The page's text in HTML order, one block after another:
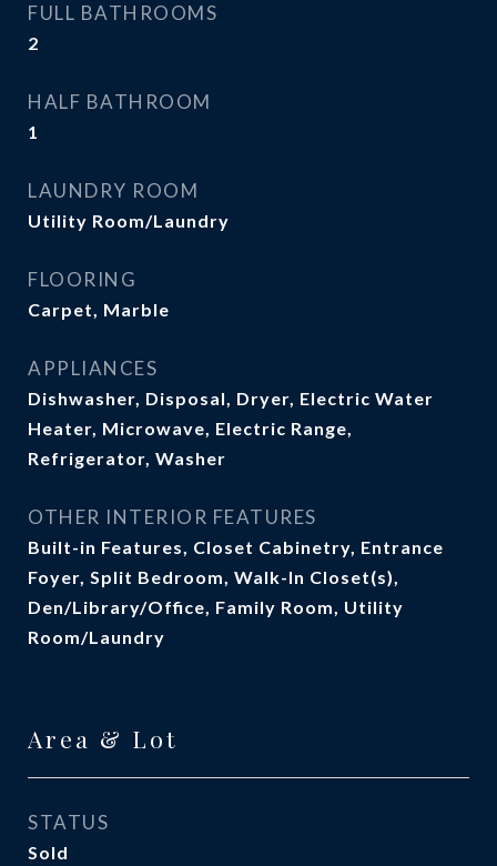
FULL BATHROOMS
2
HALF BATHROOM
1
LAUNDRY ROOM
Utility Room/Laundry
FLOORING
Carpet, Marble
APPLIANCES
Dishwasher, Disposal, Dryer, Electric Water
Heater, Microwave, Electric Range,
Refrigerator, Washer
OTHER INTERIOR FEATURES
Built-in Features, Closet Cabinetry, Entrance
Foyer, Split Bedroom, Walk-In Closet(s),
Den/Library/Office, Family Room, Utility
Room/Laundry
Area & Lot
STATUS
Sold